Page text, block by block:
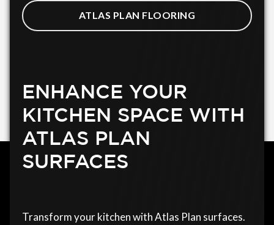
ATLAS PLAN FLOORING
ENHANCE YOUR
KITCHEN SPACE WITH
ATLAS PLAN
SURFACES
Transform your kitchen with Atlas Plan surfaces.